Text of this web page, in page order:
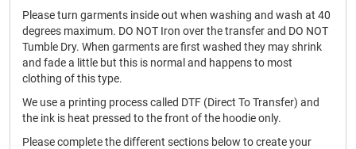
Please turn garments inside out when washing and wash at 40
degrees maximum. DO NOT Iron over the transfer and DO NOT
Tumble Dry. When garments are first washed they may shrink
and fade a little but this is normal and happens to most
clothing of this type.
We use a printing process called DTF (Direct To Transfer) and
the ink is heat pressed to the front of the hoodie only.
Please complete the different sections below to create your